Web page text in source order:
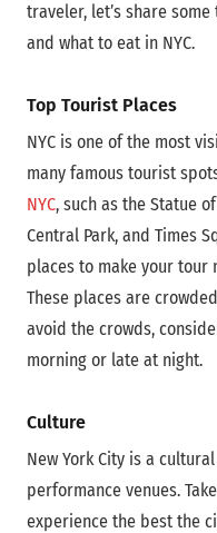
traveler, let’s share
and what to eat in NYC.
Top Tourist Places
NYC is one of the most
many famous tourist
NYC, such as the Statue
Central Park, and Times
places to make your tour
These places are
avoid the crowds,
morning or late at night.
Culture
New York City is a
performance venues.
experience the best the